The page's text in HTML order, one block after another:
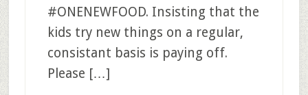
#ONENEWFOOD. Insisting that the
kids try new things on a regular,
consistant basis is paying off.
Please […]